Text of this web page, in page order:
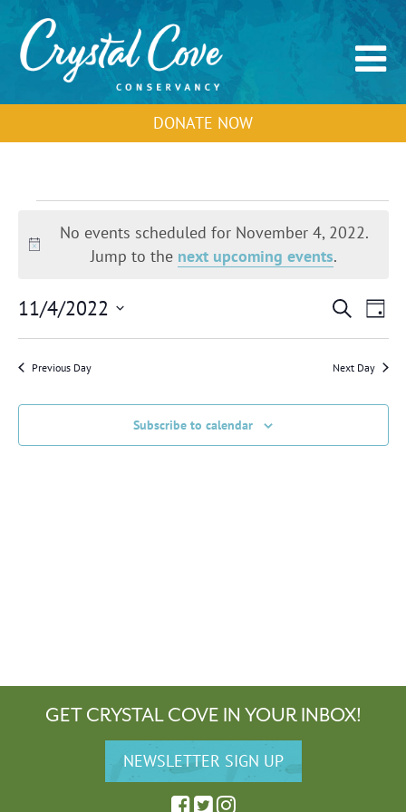
DONATE NOW
November
Notice
No events scheduled for November 4, 2022.
Jump to the next upcoming events.
Events
Search
and
Navigation
SearchEvent
Day
11/4/2022
Select
Previous Day Next Day
Subscribe to calendar
GET CRYSTAL COVE IN YOUR INBOX!